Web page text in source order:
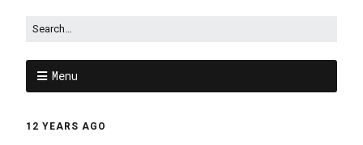
Menu
12 YEARS AGO